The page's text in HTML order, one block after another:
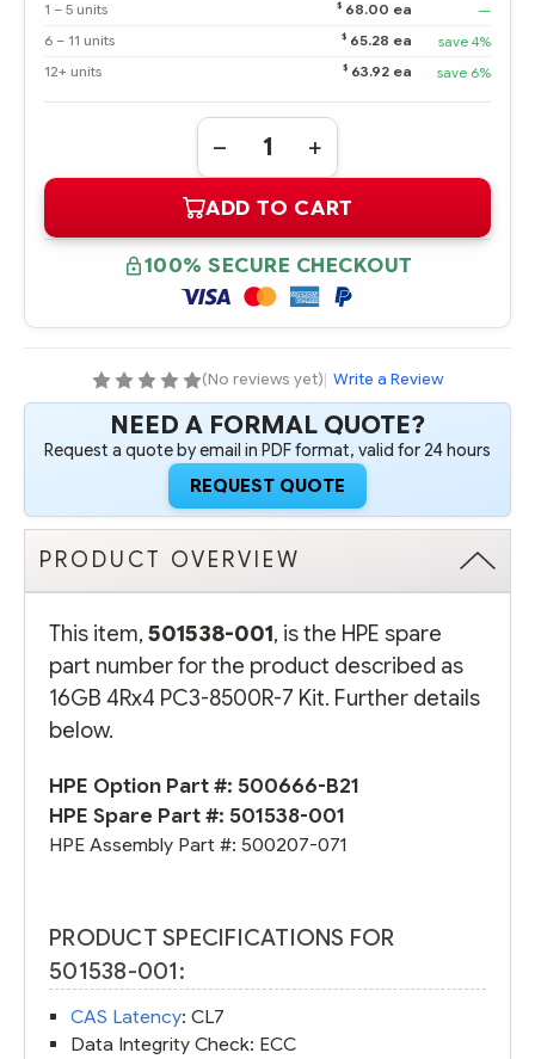
1 – 5 units
$ 68.00 ea
—
6 – 11 units
$ 65.28 ea
save 4%
12+ units
$ 63.92 ea save 6%
Quantity:
DECREASE
QUANTITY
501538-
001
HPE
16GB
4RX4
PC3-
8500R-
7
INCREASE
QUANTITY
501538-
001
HPE
16GB
4RX4
PC3-
8500R-
7
ADD TO CART
100% SECURE CHECKOUT
(No reviews yet)| Write a Review
NEED A FORMAL QUOTE?
Request a quote by email in PDF format, valid for 24 hours
REQUEST QUOTE
PRODUCT OVERVIEW
This item, 501538-001, is the HPE spare
part number for the product described as
16GB 4Rx4 PC3-8500R-7 Kit. Further details
below.
HPE Option Part #: 500666-B21
HPE Spare Part #: 501538-001
HPE Assembly Part #: 500207-071
PRODUCT SPECIFICATIONS FOR
501538-001:
CAS Latency: CL7
Data Integrity Check: ECC